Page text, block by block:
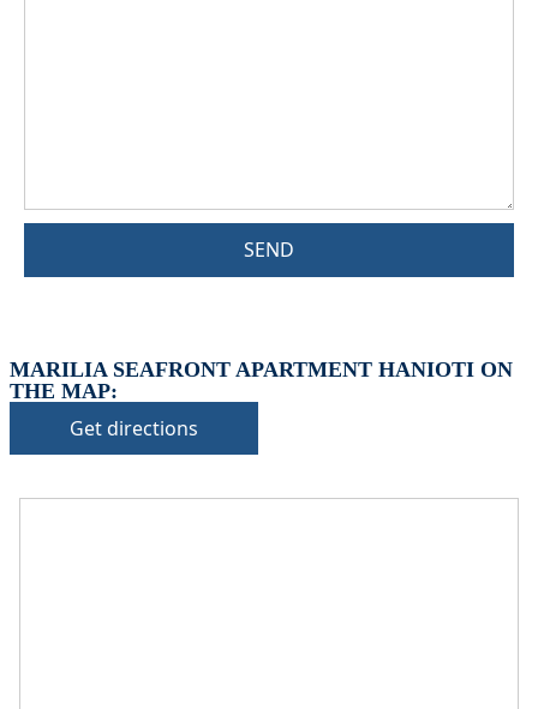
SEND
MARILIA SEAFRONT APARTMENT HANIOTI ON
THE MAP:
Get directions